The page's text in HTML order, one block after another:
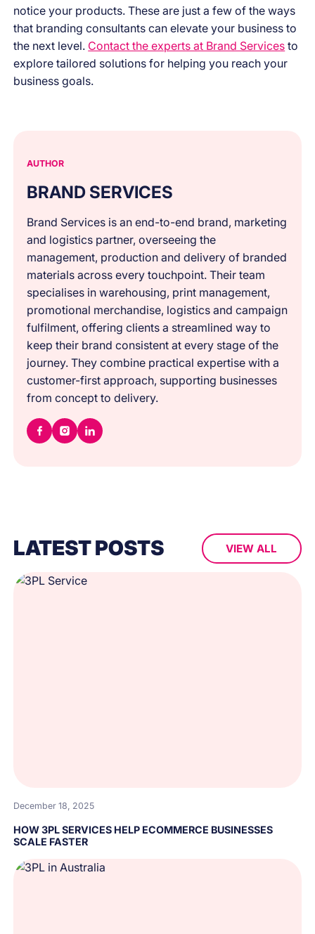
notice your products. These are just a few of the ways
that branding consultants can elevate your business to
the next level. Contact the experts at Brand Services to
explore tailored solutions for helping you reach your
business goals.
AUTHOR
BRAND SERVICES
Brand Services is an end-to-end brand, marketing
and logistics partner, overseeing the
management, production and delivery of branded
materials across every touchpoint. Their team
specialises in warehousing, print management,
promotional merchandise, logistics and campaign
fulfilment, offering clients a streamlined way to
keep their brand consistent at every stage of the
journey. They combine practical expertise with a
customer-first approach, supporting businesses
from concept to delivery.
LATEST POSTS VIEW ALL
December 18, 2025
HOW 3PL SERVICES HELP ECOMMERCE BUSINESSES
SCALE FASTER